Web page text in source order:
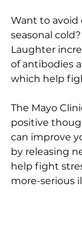
Want to
seasonal
Laughter
of antibodies
which help
The Mayo
positive
can improve
by releasing
help fight
more-serious